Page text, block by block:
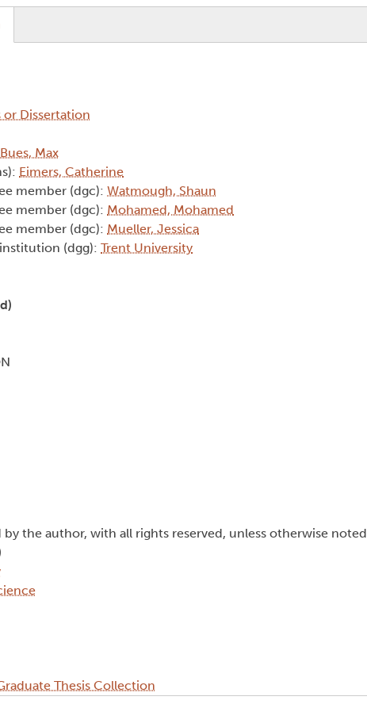
or Dissertation
Max
Eimers, Catherine
member (dgc): Watmough, Shaun
member (dgc): Mohamed, Mohamed
member (dgc): Mueller, Jessica
(dgg): Trent University
the author, with all rights reserved, unless otherwise noted.
Thesis Collection